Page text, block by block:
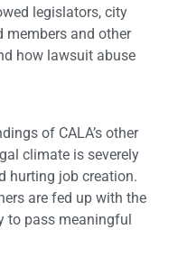
legislators, city
members and other
how lawsuit abuse
of CALA’s other
climate is severely
hurting job creation.
are fed up with the
to pass meaningful